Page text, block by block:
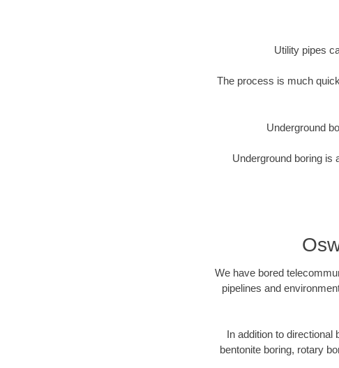
Utility pipes
The process is much
Underground
Underground boring is
We have bored
pipelines and
In addition to
bentonite boring, rotary